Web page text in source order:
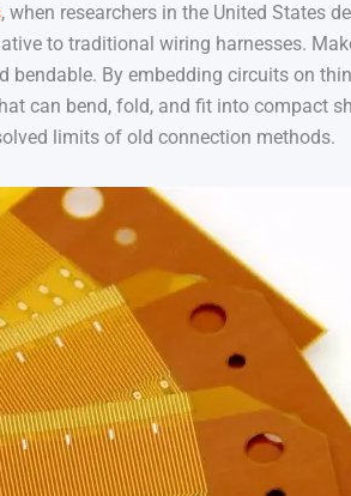
, when researchers in the United States
to traditional wiring harnesses.
By embedding circuits on
can bend, fold, and fit into compact
limits of old connection methods.